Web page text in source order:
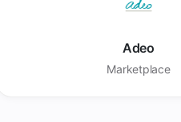
Adeo
Marketplace